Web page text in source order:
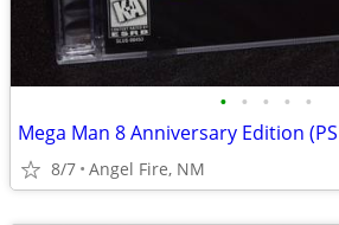
• • • • •
8/7 Angel Fire, NM